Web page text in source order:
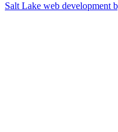
Salt Lake web development